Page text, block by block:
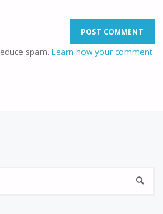
spam. Learn how your comment